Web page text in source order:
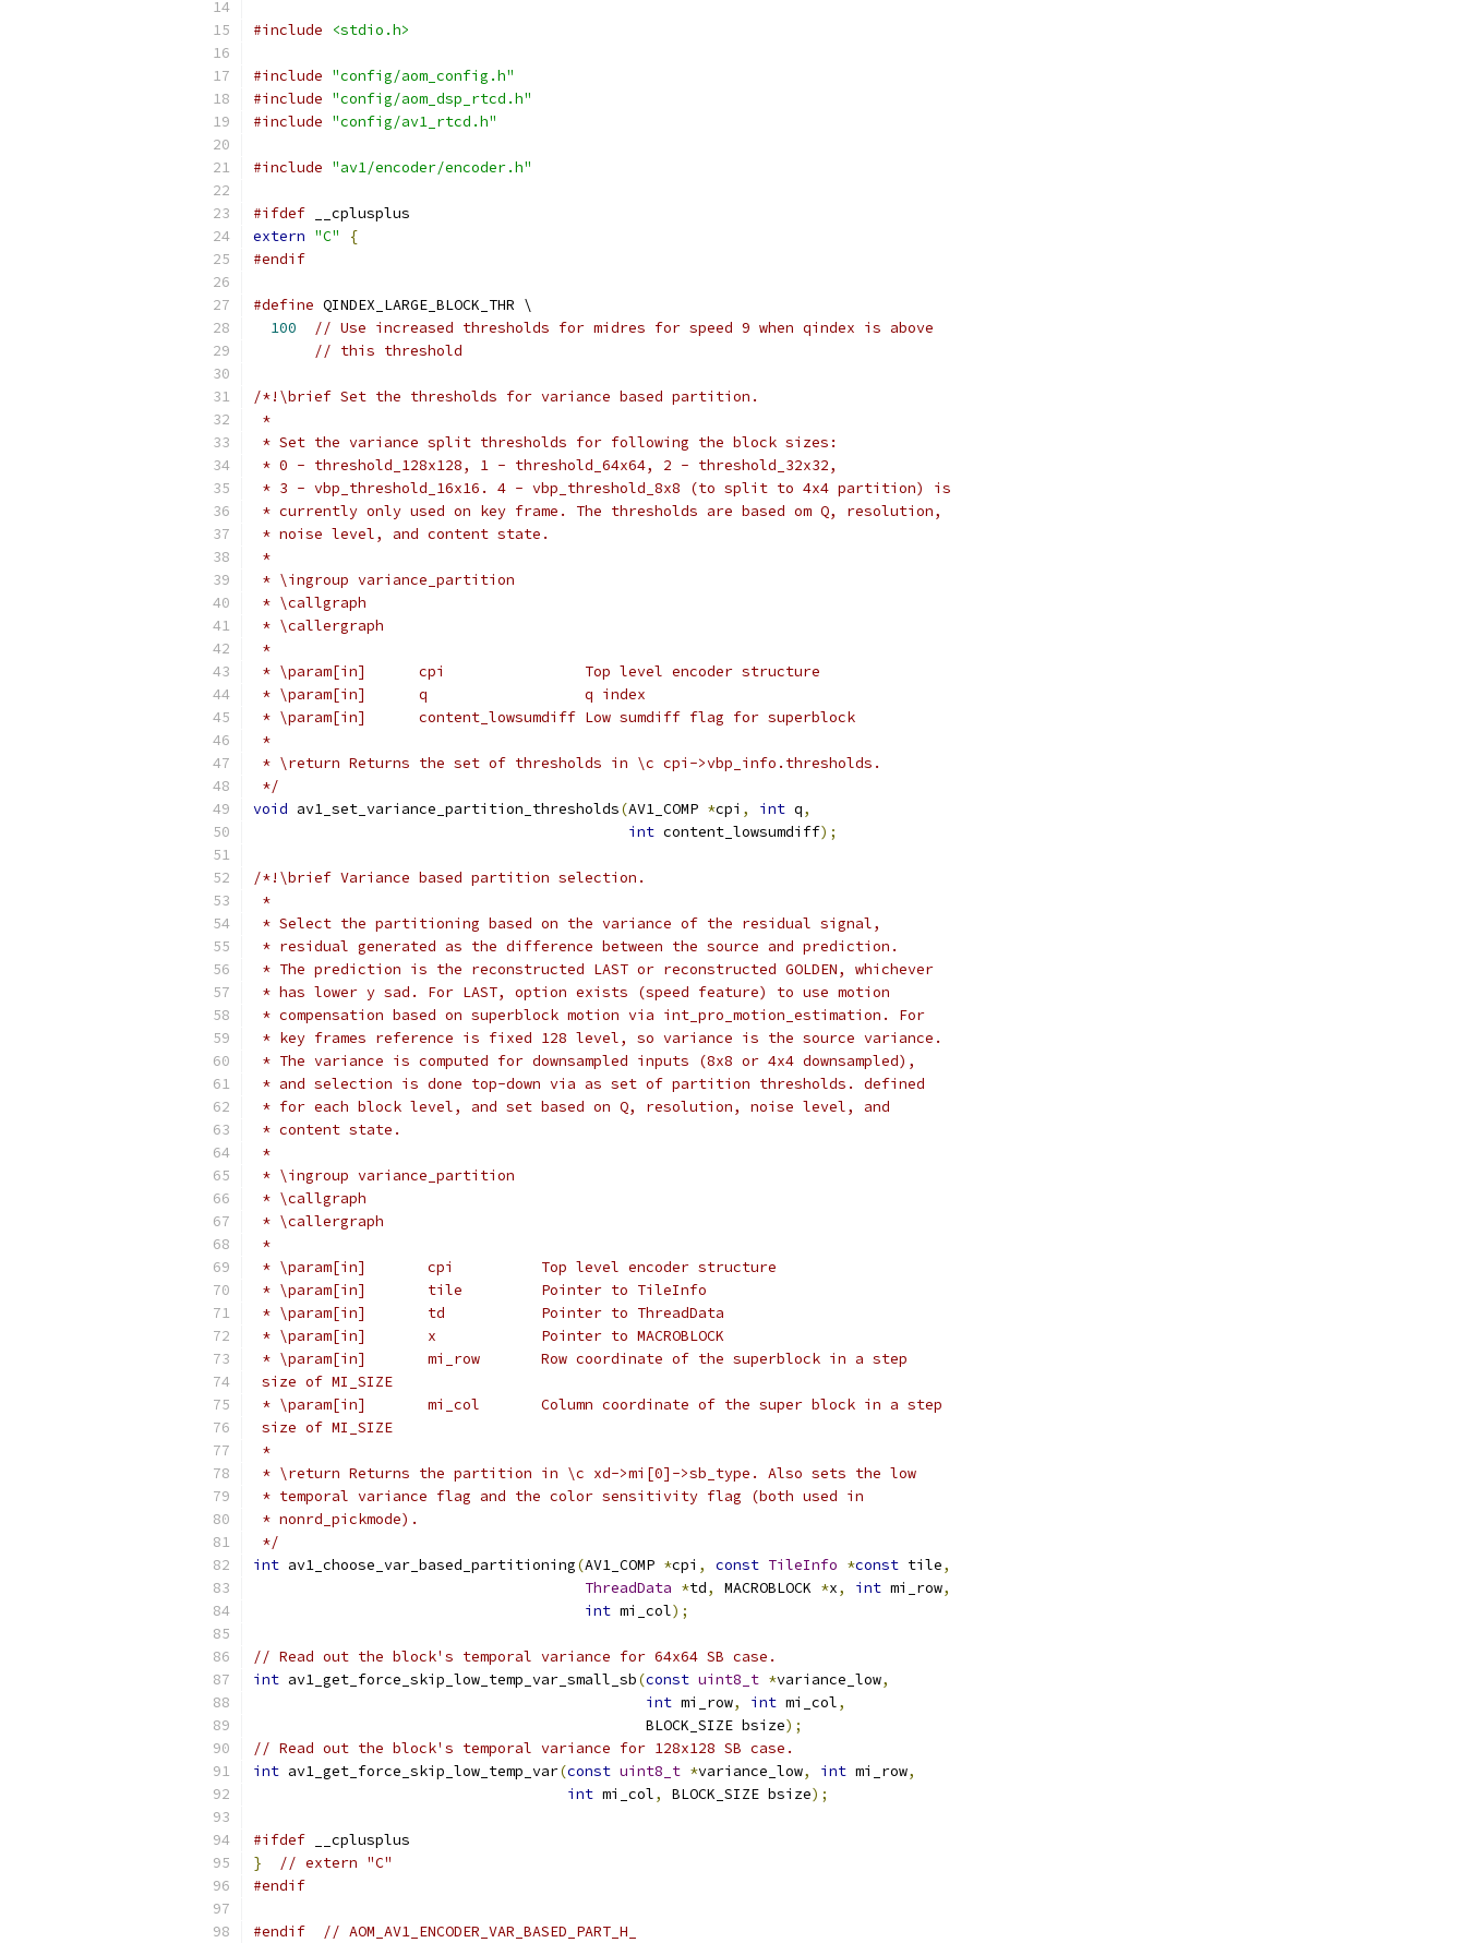
#include <stdio.h>
#include "config/aom_config.h"
#include "config/aom_dsp_rtcd.h"
#include "config/av1_rtcd.h"
#include "av1/encoder/encoder.h"
#ifdef __cplusplus
extern "C"
{
#endif
#define QINDEX_LARGE_BLOCK_THR \
100
// Use increased thresholds for midres for speed 9 when qindex is above
// this threshold
/*!\brief Set the thresholds for variance based partition.
*
* Set the variance split thresholds for following the block sizes:
* 0 - threshold_128x128, 1 - threshold_64x64, 2 - threshold_32x32,
* 3 - vbp_threshold_16x16. 4 - vbp_threshold_8x8 (to split to 4x4 partition) is
* currently only used on key frame. The thresholds are based om Q, resolution,
* noise level, and content state.
*
* \ingroup variance_partition
* \callgraph
* \callergraph
*
* \param[in]      cpi                Top level encoder structure
* \param[in]      q                  q index
* \param[in]      content_lowsumdiff Low sumdiff flag for superblock
*
* \return Returns the set of thresholds in \c cpi->vbp_info.thresholds.
*/
void av1_set_variance_partition_thresholds(AV1_COMP *cpi , int q,
int content_lowsumdiff);
/*!\brief Variance based partition selection.
*
* Select the partitioning based on the variance of the residual signal,
* residual generated as the difference between the source and prediction.
* The prediction is the reconstructed LAST or reconstructed GOLDEN, whichever
* has lower y sad. For LAST, option exists (speed feature) to use motion
* compensation based on superblock motion via int_pro_motion_estimation. For
* key frames reference is fixed 128 level, so variance is the source variance.
* The variance is computed for downsampled inputs (8x8 or 4x4 downsampled),
* and selection is done top-down via as set of partition thresholds. defined
* for each block level, and set based on Q, resolution, noise level, and
* content state.
*
* \ingroup variance_partition
* \callgraph
* \callergraph
*
* \param[in]       cpi          Top level encoder structure
* \param[in]       tile         Pointer to TileInfo
* \param[in]       td           Pointer to ThreadData
* \param[in]       x            Pointer to MACROBLOCK
* \param[in]       mi_row       Row coordinate of the superblock in a step
size of MI_SIZE
* \param[in]       mi_col       Column coordinate of the super block in a step
size of MI_SIZE
*
* \return Returns the partition in \c xd->mi[0]->sb_type. Also sets the low
* temporal variance flag and the color sensitivity flag (both used in
* nonrd_pickmode).
*/
int av1_choose_var_based_partitioning(AV1_COMP *cpi , const TileInfo *const tile,
ThreadData *td, MACROBLOCK *x, int mi_row,
int mi_col);
// Read out the block's temporal variance for 64x64 SB case.
int av1_get_force_skip_low_temp_var_small_sb(const uint8_t *variance_low,
int mi_row, int mi_col,
                                             BLOCK_SIZE bsize
);
// Read out the block's temporal variance for 128x128 SB case.
int av1_get_force_skip_low_temp_var(const uint8_t *variance_low, int mi_row,
int mi_col, BLOCK_SIZE bsize);
#ifdef __cplusplus
}
// extern "C"
#endif
#endif // AOM_AV1_ENCODER_VAR_BASED_PART_H_